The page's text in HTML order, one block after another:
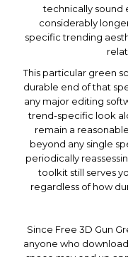
technically sound
considerably
specific trending
This particular green
durable end of that
any major editing
trend-specific look
remain a
beyond any single
periodically
toolkit still serves
regardless of how
Since Free 3D Gun
anyone who